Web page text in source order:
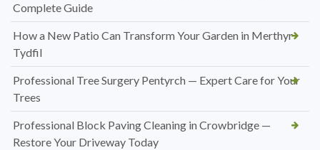
Complete Guide
How a New Patio Can Transform Your Garden in Merthyr
Tydfil
Professional Tree Surgery Pentyrch — Expert Care for Your
Trees
Professional Block Paving Cleaning in Crowbridge —
Restore Your Driveway Today